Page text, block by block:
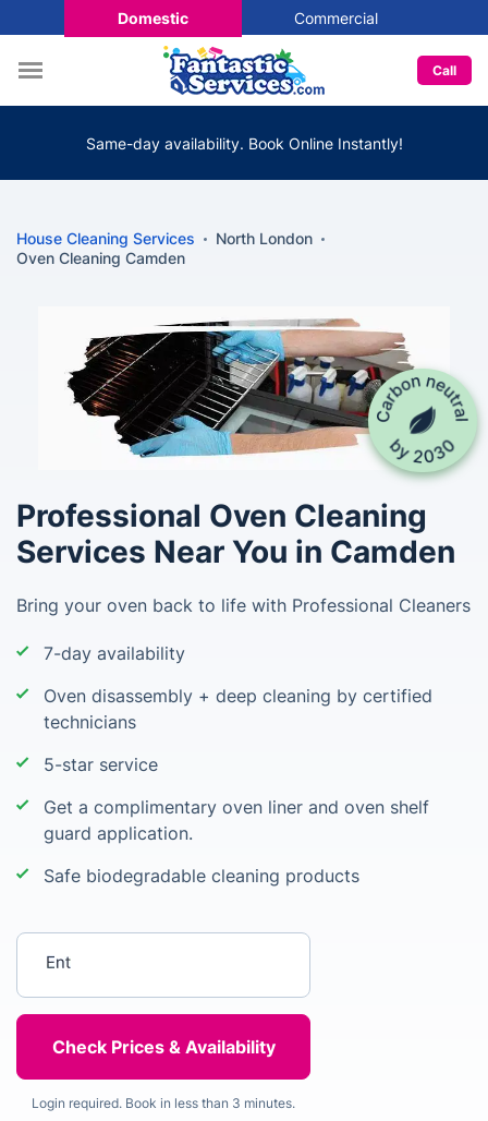
Domestic Commercial
Call
Same-day availability. Book Online Instantly!
House Cleaning Services
North London
Oven Cleaning Camden
Professional Oven Cleaning
Services Near You in Camden
Bring your oven back to life with Professional Cleaners
7-day availability
Oven disassembly + deep cleaning by certified
technicians
5-star service
Get a complimentary oven liner and oven shelf
guard application.
Safe biodegradable cleaning products
Login required. Book in less than 3 minutes.